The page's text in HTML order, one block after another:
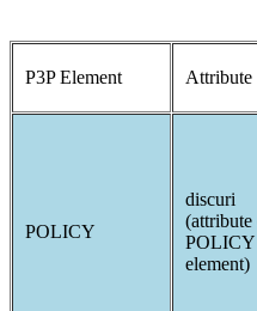
P3P Element Attribute
POLICY
discuri
(attribute
POLICY
element)